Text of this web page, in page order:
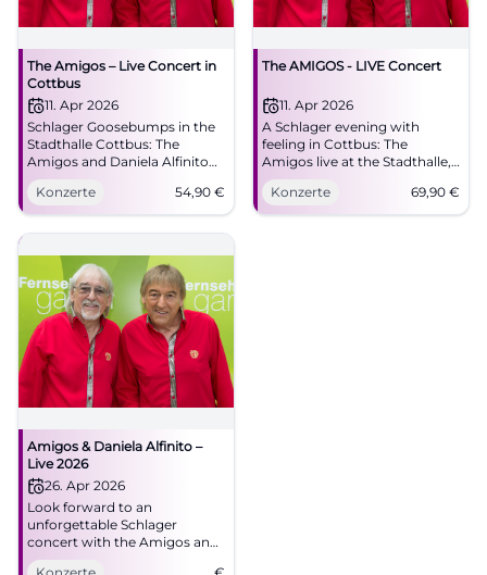
The Amigos – Live Concert in
Cottbus
11. Apr 2026
Schlager Goosebumps in the
Stadthalle Cottbus: The
Amigos and Daniela Alfinito
live. 11.04.2026, 16:00, Tickets
from 54.90 €. Emotions, hits,
community – secure your
seats now! #DieAmigos
Konzerte 54,90 €
The AMIGOS - LIVE Concert
11. Apr 2026
A Schlager evening with
feeling in Cottbus: The
Amigos live at the Stadthalle,
with great melodies and true
closeness to the audience.
#Cottbus #Schlager
Konzerte 69,90 €
Amigos & Daniela Alfinito –
Live 2026
26. Apr 2026
Look forward to an
unforgettable Schlager
concert with the Amigos and
Daniela Alfinito in the